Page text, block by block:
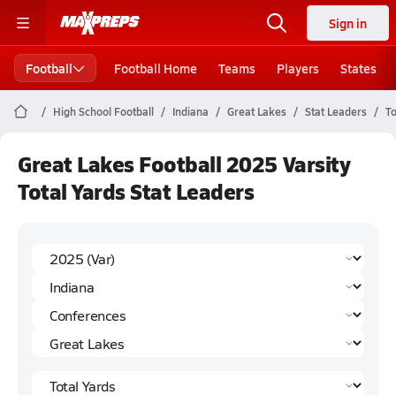
Sign in
Football Football Home Teams Players States
High School Football Indiana Great Lakes Stat Leaders
Great Lakes Football 2025 Varsity
Total Yards Stat Leaders